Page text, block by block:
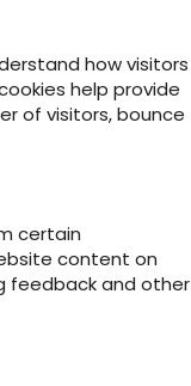
how visitors
help provide
of visitors, bounce
certain
content on
feedback and other